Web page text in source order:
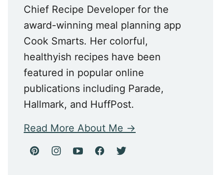
Chief Recipe Developer for the
award-winning meal planning app
Cook Smarts. Her colorful,
healthyish recipes have been
featured in popular online
publications including Parade,
Hallmark, and HuffPost.
Read More About Me